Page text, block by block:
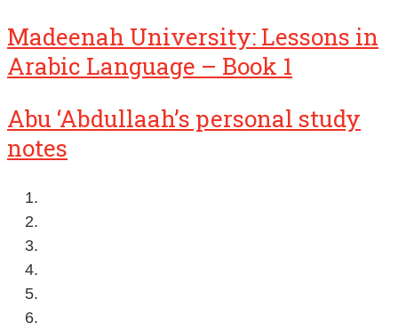
Madeenah University: Lessons in
Arabic Language – Book 1
Abu ‘Abdullaah’s personal study
notes